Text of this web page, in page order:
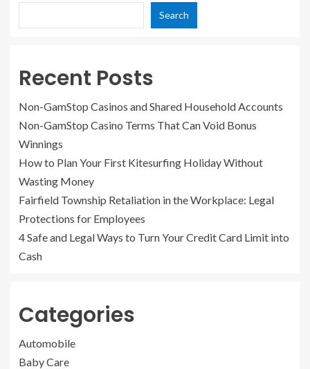
Search
Recent Posts
Non-GamStop Casinos and Shared Household Accounts
Non-GamStop Casino Terms That Can Void Bonus
Winnings
How to Plan Your First Kitesurfing Holiday Without
Wasting Money
Fairfield Township Retaliation in the Workplace: Legal
Protections for Employees
4 Safe and Legal Ways to Turn Your Credit Card Limit into
Cash
Categories
Automobile
Baby Care